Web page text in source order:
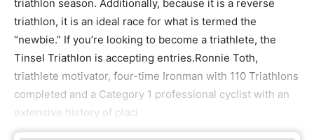
triathlon season. Additionally, because it is a reverse
triathlon, it is an ideal race for what is termed the
“newbie.” If you’re looking to become a triathlete, the
Tinsel Triathlon is accepting entries.Ronnie Toth,
triathlete motivator, four-time Ironman with 110 Triathlons
completed and a Category 1 professional cyclist with an
extensive history of placi